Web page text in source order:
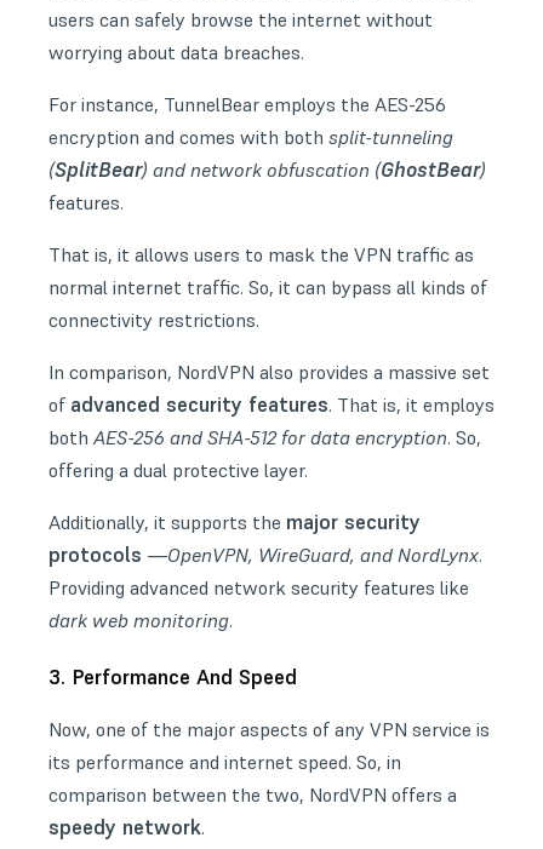
users can safely browse the internet without
worrying about data breaches.
For instance, TunnelBear employs the AES-256
encryption and comes with both split-tunneling
(SplitBear) and network obfuscation (GhostBear)
features.
That is, it allows users to mask the VPN traffic as
normal internet traffic. So, it can bypass all kinds of
connectivity restrictions.
In comparison, NordVPN also provides a massive set
of advanced security features. That is, it employs
both AES-256 and SHA-512 for data encryption. So,
offering a dual protective layer.
Additionally, it supports the major security
protocols —OpenVPN, WireGuard, and NordLynx.
Providing advanced network security features like
dark web monitoring.
3. Performance And Speed
Now, one of the major aspects of any VPN service is
its performance and internet speed. So, in
comparison between the two, NordVPN offers a
speedy network.